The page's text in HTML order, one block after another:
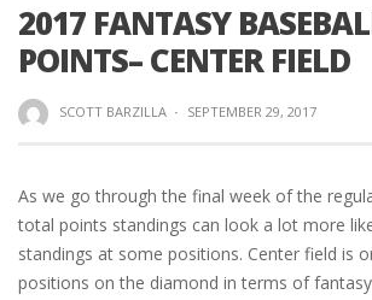
2017 FANTASY
POINTS– CENTER FIELD
SCOTT BARZILLA · SEPTEMBER 29, 2017
As we go through the final week of the
total points standings can look a lot more
standings at some positions. Center field is
positions on the diamond in terms of